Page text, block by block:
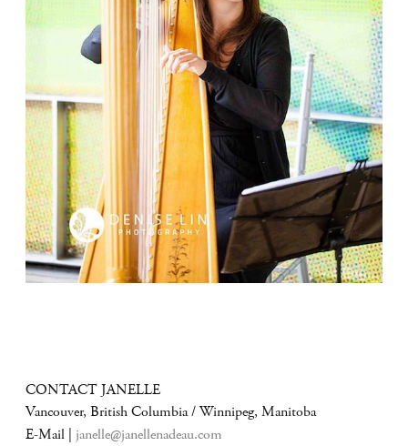
CONTACT JANELLE
Vancouver, British Columbia / Winnipeg, Manitoba
E-Mail | janelle@janellenadeau.com